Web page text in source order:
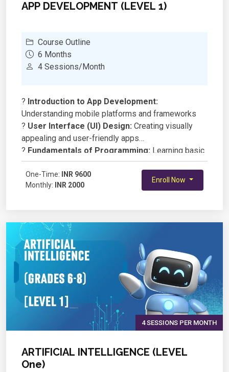
APP DEVELOPMENT (LEVEL 1)
Course Outline
6 Months
4 Sessions/Month
? Introduction to App Development:
Understanding mobile platforms and frameworks
? User Interface (UI) Design: Creating visually
appealing and user-friendly apps
? Fundamentals of Programming: Learning basic
coding concepts (JavaScript, Dart, or Swift)
?Building Functional Apps:
Developing simple,
interactive applications
?Deployment Basics:Running apps on simulators
and real devices
One-Time:
INR 9600
Monthly:
INR 2000
Enroll Now
4 SESSIONS PER MONTH
ARTIFICIAL INTELLIGENCE (LEVEL
One)